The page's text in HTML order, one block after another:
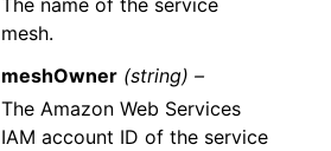
mesh.
meshOwner (string) –
The Amazon Web Services
IAM account ID of the service